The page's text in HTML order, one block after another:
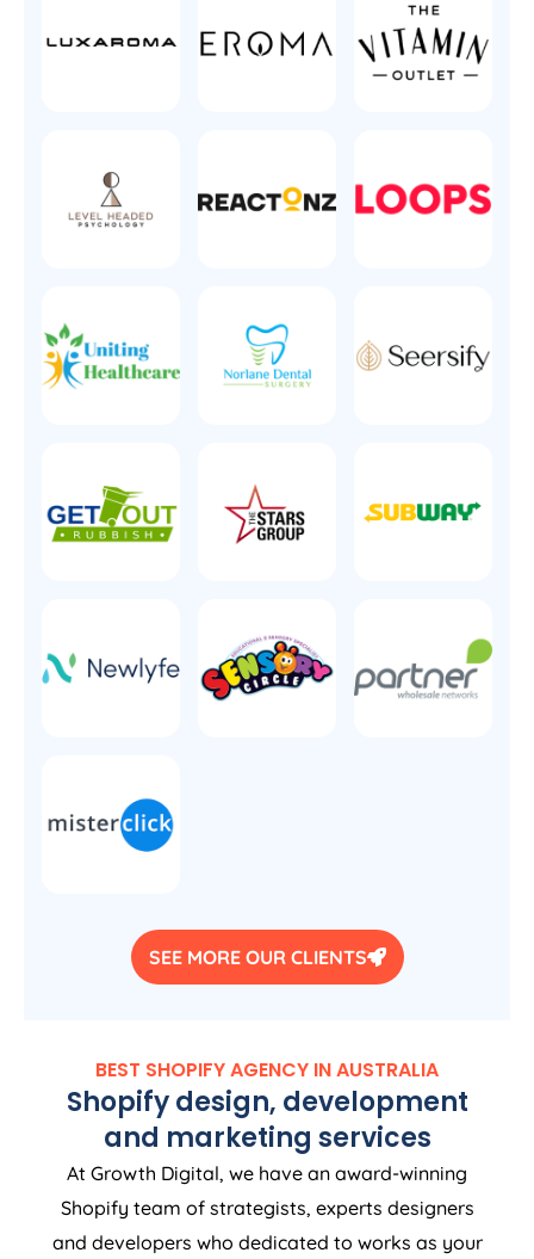
SEE MORE OUR CLIENTS
BEST SHOPIFYAGENCY INAUSTRALIA
Shopify design, development
and marketing services
At Growth Digital, we have an award-winning
Shopify team of strategists, experts designers
and developers who dedicated to works as your